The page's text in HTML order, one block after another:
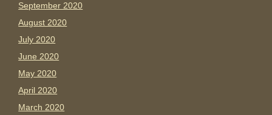
September 2020
August 2020
July 2020
June 2020
May 2020
April 2020
March 2020